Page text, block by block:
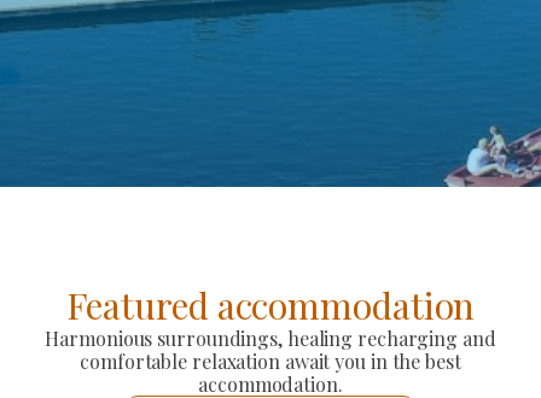
Featured accommodation
Harmonious surroundings, healing recharging and
comfortable relaxation await you in the best
accommodation.